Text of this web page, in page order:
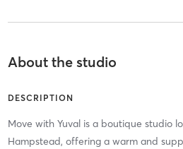
About the studio
DESCRIPTION
Move with Yuval is a boutique studio
Hampstead, offering a warm and